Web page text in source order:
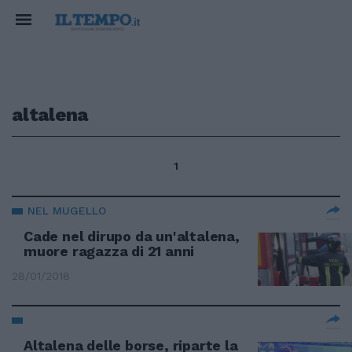
altalena
1
NEL MUGELLO
Cade nel dirupo da un'altalena,
muore ragazza di 21 anni
28/01/2018
Altalena delle borse, riparte la